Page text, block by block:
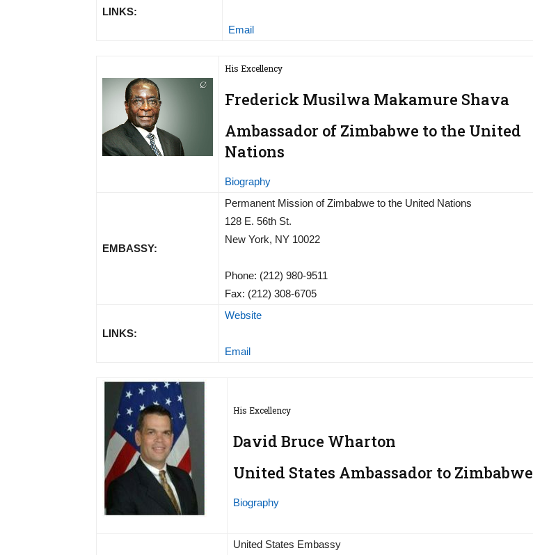
LINKS:
Email
His Excellency
Frederick Musilwa Makamure Shava
Ambassador of Zimbabwe to the United
Nations
Biography
EMBASSY:
Permanent Mission of Zimbabwe to the United Nations
128 E. 56th St.
New York, NY 10022
Phone: (212) 980-9511
Fax: (212) 308-6705
LINKS:
Website
Email
His Excellency
David Bruce Wharton
United States Ambassador to Zimbabwe
Biography
United States Embassy